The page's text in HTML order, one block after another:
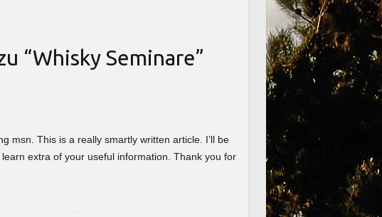
“Whisky Seminare”
msn. This is a really smartly written article. I’ll be
extra of your useful information. Thank you for